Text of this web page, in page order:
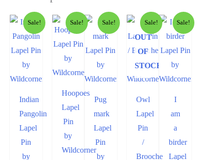
Sale!
Indian
Pangolin
Lapel
Pin
by
Sale!
Hoopoes
Lapel
Pin
by
Wildcorner
Sale!
Pug
mark
Lapel
Pin
by
Sale!
OUT
OF
STOCK
Owl
Lapel
Pin
/
Brooche
Sale!
I
am
a
birder
Lapel